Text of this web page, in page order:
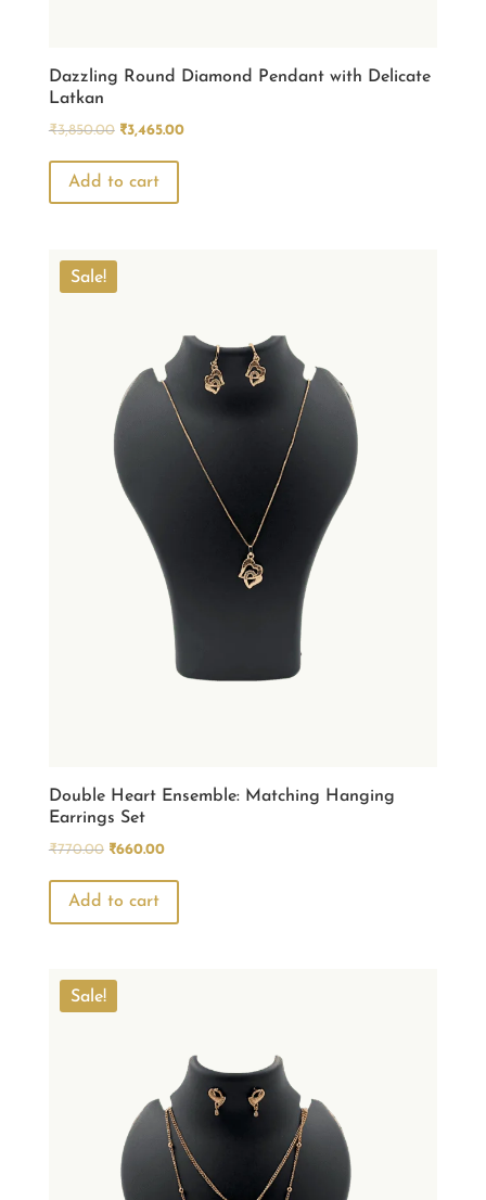
Dazzling Round Diamond Pendant with Delicate
Latkan
₹3,850.00 Original
was:
₹3,850.00.
₹3,465.00Current
Add to cart
Sale!
Double Heart Ensemble: Matching Hanging
Earrings Set
₹770.00 Original
was:
₹770.00.
₹660.00Current
₹660.00.
Add to cart
Sale!